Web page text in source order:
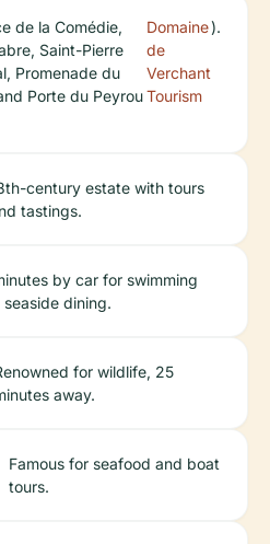
de la Comédie,
Saint-Pierre
Promenade du
Porte du Peyrou
Domaine
de
Verchant
Tourism
).
century estate with tours
tastings.
by car for swimming
seaside dining.
for wildlife, 25
away.
Famous for seafood and boat
tours.